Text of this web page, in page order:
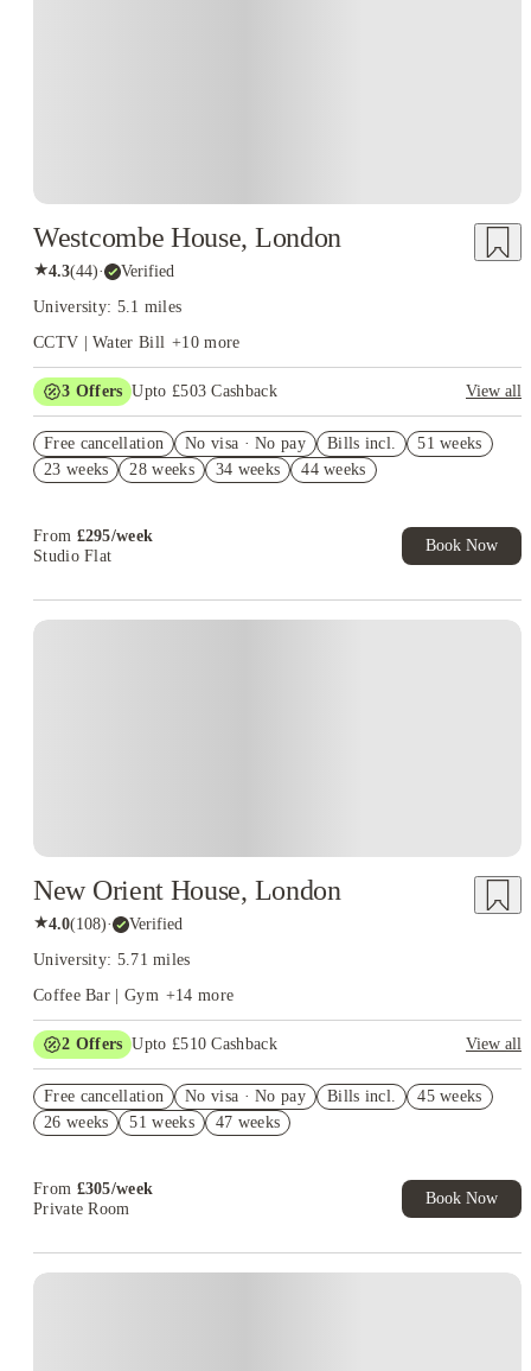
Westcombe House, London
★4.3(44)· Verified
University: 5.1 miles
CCTV | Water Bill +10 more
3 Offers Upto £503 Cashback
View all
Book Now and get upto £103 cashback. House of Student
Exclusive. T&C Apply
Free cancellation No visa · No pay Bills incl.
51 weeks
23 weeks
28 weeks 34 weeks 44 weeks
From £295/week
Studio Flat
Book Now
New Orient House, London
★4.0(108)· Verified
University: 5.71 miles
Coffee Bar | Gym +14 more
2 Offers Upto £510 Cashback
View all
Book Now and get upto £110 cashback. House of Student
Exclusive. T&C Apply
Free cancellation No visa · No pay Bills incl.
45 weeks
26 weeks
51 weeks 47 weeks
From £305/week
Private Room
Book Now